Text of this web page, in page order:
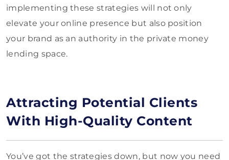
implementing these strategies will not only
elevate your online presence but also position
your brand as an authority in the private money
lending space.
Attracting Potential Clients
With High-Quality Content
You’ve got the strategies down, but now you need